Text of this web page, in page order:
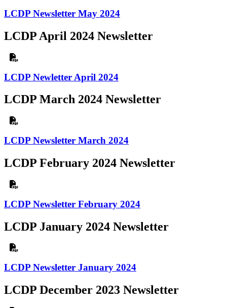
LCDP Newsletter May 2024
LCDP April 2024 Newsletter
LCDP Newletter April 2024
LCDP March 2024 Newsletter
LCDP Newsletter March 2024
LCDP February 2024 Newsletter
LCDP Newsletter February 2024
LCDP January 2024 Newsletter
LCDP Newsletter January 2024
LCDP December 2023 Newsletter